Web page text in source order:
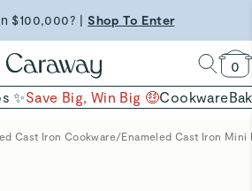
$100,000? |Shop To Enter
on Orders $90+ | Shop Now
clean baking basics
Quick Shop →
0
✨Save Big, Win Big 🤑Cookware
Cast Iron Cookware/Enameled Cast Iron Mini